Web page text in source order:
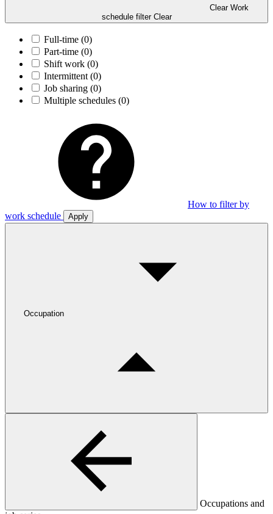
Clear Work
schedule filter Clear
Full-time (0)
Part-time (0)
Shift work (0)
Intermittent (0)
Job sharing (0)
Multiple schedules (0)
How to filter by
work schedule
Apply
Occupation
Occupations and